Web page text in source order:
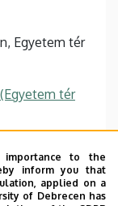
Egyetem tér
tér
to the
inform you that
applied on a
of Debrecen has